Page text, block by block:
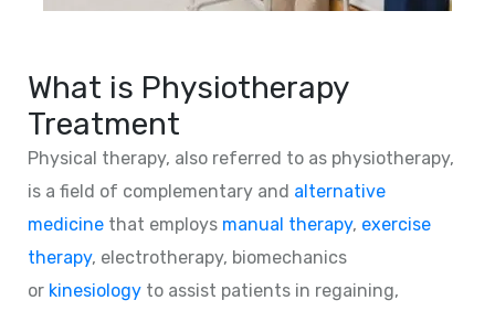
What is Physiotherapy
Treatment
Physical therapy, also referred to as physiotherapy,
is a field of complementary and alternative
medicine that employs manual therapy, exercise
therapy, electrotherapy, biomechanics
or kinesiology to assist patients in regaining,